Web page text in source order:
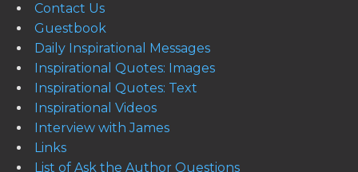
Contact Us
Guestbook
Daily Inspirational Messages
Inspirational Quotes: Images
Inspirational Quotes: Text
Inspirational Videos
Interview with James
Links
List of Ask the Author Questions